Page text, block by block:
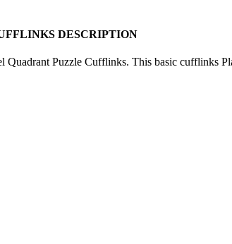
DESCRIPTION
Quadrant Puzzle Cufflinks. This basic cufflinks